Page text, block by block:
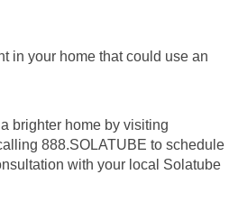
in your home that could use an
brighter home by visiting
888.SOLATUBE to schedule
with your local Solatube